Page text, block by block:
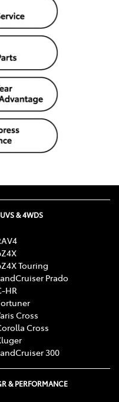
& 4WDS
Touring
Prado
HR
Cross
Cross
300
& PERFORMANCE